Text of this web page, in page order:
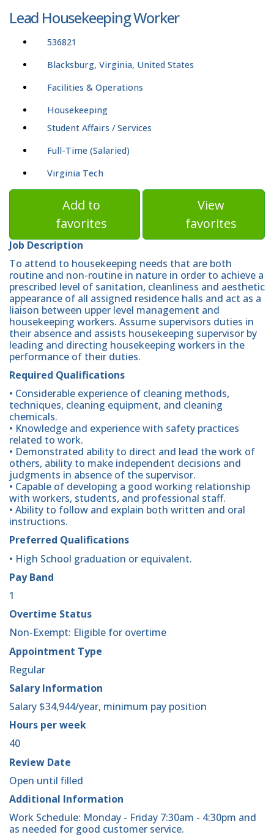
Lead Housekeeping Worker
536821
Blacksburg, Virginia, United States
Facilities & Operations
Housekeeping
Student Affairs / Services
Full-Time (Salaried)
Virginia Tech
Add to
favorites
View
favorites
Job Description
To attend to housekeeping needs that are both
routine and non-routine in nature in order to achieve a
prescribed level of sanitation, cleanliness and aesthetic
appearance of all assigned residence halls and act as a
liaison between upper level management and
housekeeping workers. Assume supervisors duties in
their absence and assists housekeeping supervisor by
leading and directing housekeeping workers in the
performance of their duties.
Required Qualifications
• Considerable experience of cleaning methods,
techniques, cleaning equipment, and cleaning
chemicals.
• Knowledge and experience with safety practices
related to work.
• Demonstrated ability to direct and lead the work of
others, ability to make independent decisions and
judgments in absence of the supervisor.
• Capable of developing a good working relationship
with workers, students, and professional staff.
• Ability to follow and explain both written and oral
instructions.
Preferred Qualifications
• High School graduation or equivalent.
Pay Band
1
Overtime Status
Non-Exempt: Eligible for overtime
Appointment Type
Regular
Salary Information
Salary $34,944/year, minimum pay position
Hours per week
40
Review Date
Open until filled
Additional Information
Work Schedule: Monday - Friday 7:30am - 4:30pm and
as needed for good customer service.